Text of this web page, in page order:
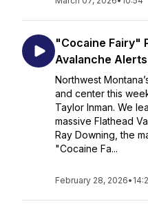
"Cocaine Fairy"
Avalanche
Northwest
and center this
Taylor Inman. We
massive Flathead
Ray Downing, the
"Cocaine Fa...
February 28, 2026•